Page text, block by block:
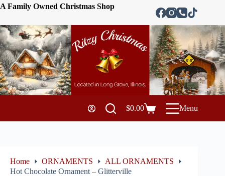
A Family Owned Christmas Shop
$0.00 Menu
Home ORNAMENTS
ALL ORNAMENTS
Hot Chocolate Ornament – Glitterville